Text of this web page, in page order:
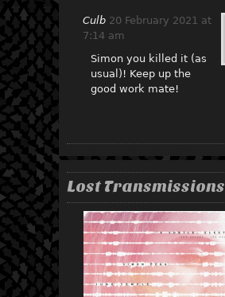
Culb 20 February 2021 at
7:14 am
Simon you killed it (as
usual)! Keep up the
good work mate!
Lost Transmissions